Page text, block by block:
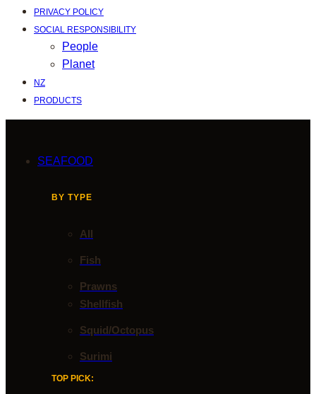
PRIVACY POLICY
SOCIAL RESPONSIBILITY
People
Planet
NZ
PRODUCTS
SEAFOOD
BY TYPE
All
Fish
Prawns
Shellfish
Squid/Octopus
Surimi
TOP PICK: